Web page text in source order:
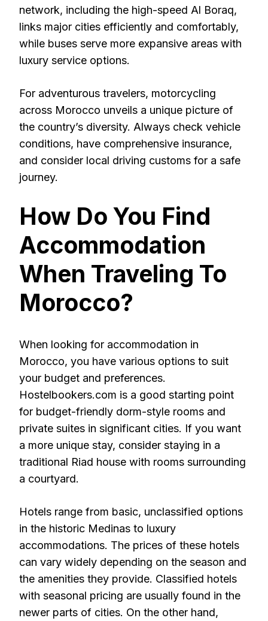
network, including the high-speed Al Boraq,
links major cities efficiently and comfortably,
while buses serve more expansive areas with
luxury service options.
For adventurous travelers, motorcycling
across Morocco unveils a unique picture of
the country’s diversity. Always check vehicle
conditions, have comprehensive insurance,
and consider local driving customs for a safe
journey.
How Do You Find
Accommodation
When Traveling To
Morocco?
When looking for accommodation in
Morocco, you have various options to suit
your budget and preferences.
Hostelbookers.com is a good starting point
for budget-friendly dorm-style rooms and
private suites in significant cities. If you want
a more unique stay, consider staying in a
traditional Riad house with rooms surrounding
a courtyard.
Hotels range from basic, unclassified options
in the historic Medinas to luxury
accommodations. The prices of these hotels
can vary widely depending on the season and
the amenities they provide. Classified hotels
with seasonal pricing are usually found in the
newer parts of cities. On the other hand,